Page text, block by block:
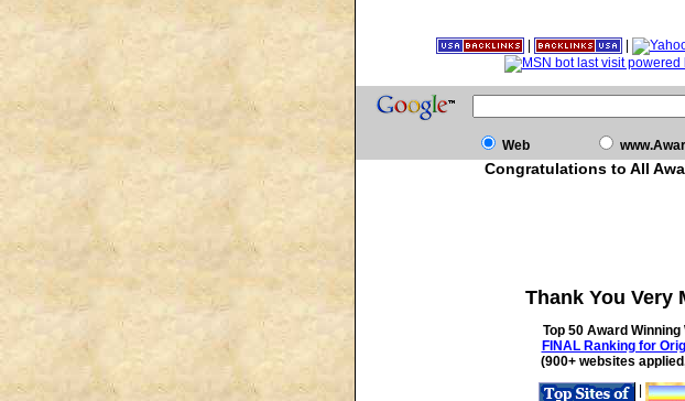
Web
Congratulations to All
Thank You Very
Top 50 Award
FINAL Ranking for
(900+ websites